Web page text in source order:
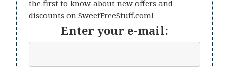
the first to know about new offers and
discounts on SweetFreeStuff.com!
Enter your e-mail: